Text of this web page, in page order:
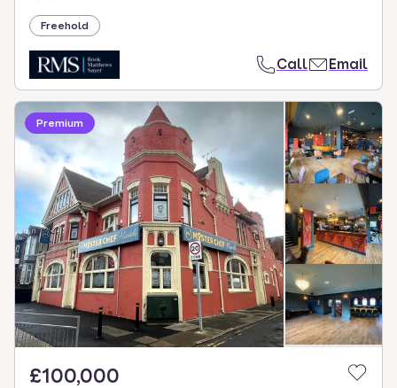
Freehold
Call Email
Premium
£100,000